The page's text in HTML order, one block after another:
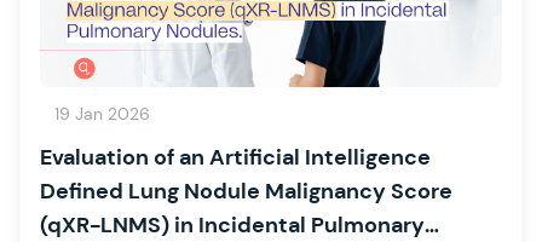
19 Jan 2026
Evaluation of an Artificial Intelligence
Defined Lung Nodule Malignancy Score
(qXR-LNMS) in Incidental Pulmonary